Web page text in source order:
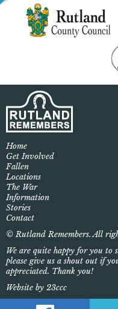
Home
Get Involved
Fallen
Locations
The War
Information
Stories
Contact
© Rutland Remembers. All
We are quite happy for you to
please give us a shout out if
appreciated. Thank you!
Website by 23ccc